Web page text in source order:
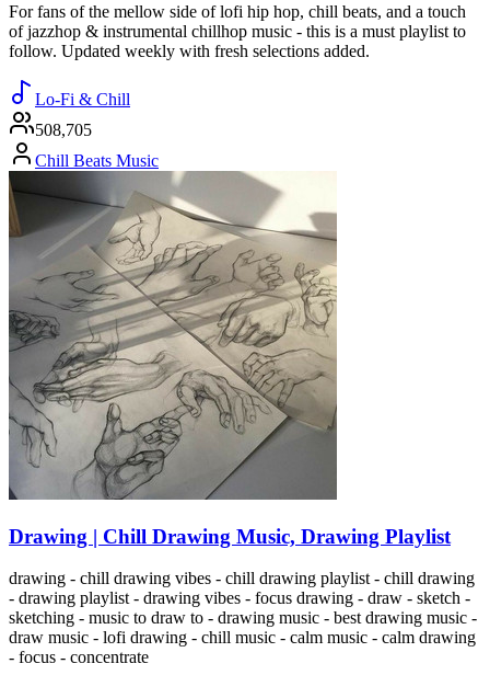
For fans of the mellow side of lofi hip hop, chill beats, and a touch
of jazzhop & instrumental chillhop music - this is a must playlist to
follow. Updated weekly with fresh selections added.
Lo-Fi & Chill
508,705
Chill Beats Music
Drawing | Chill Drawing Music, Drawing Playlist
drawing - chill drawing vibes - chill drawing playlist - chill drawing
- drawing playlist - drawing vibes - focus drawing - draw - sketch -
sketching - music to draw to - drawing music - best drawing music -
draw music - lofi drawing - chill music - calm music - calm drawing
- focus - concentrate